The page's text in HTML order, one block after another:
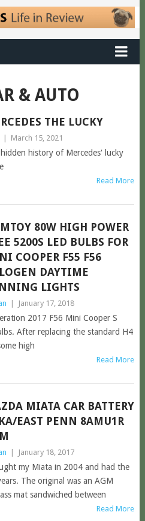
& AUTO
THE LUCKY
March 15, 2021
history of Mercedes' lucky
Read More
80W HIGH POWER
5200S LED BULBS FOR
COOPER F55 F56
DAYTIME
LIGHTS
January 17, 2018
2017 F56 Mini Cooper S
After replacing the standard H4
high
Read More
MIATA CAR BATTERY
EAST PENN 8AMU1R
January 18, 2017
my Miata in 2004 and had the
The original was an AGM
mat sandwiched between
Read More